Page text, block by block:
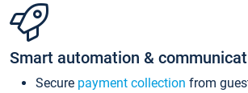
Smart automation &
Secure payment collection from